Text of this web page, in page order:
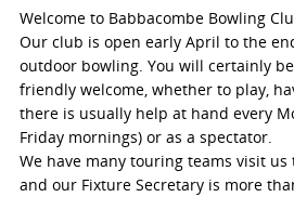
Welcome to Babbacombe Bowling
Our club is open early April to the
outdoor bowling. You will certainly
friendly welcome, whether to play,
there is usually help at hand every
Friday mornings) or as a spectator.
We have many touring teams visit
and our Fixture Secretary is more